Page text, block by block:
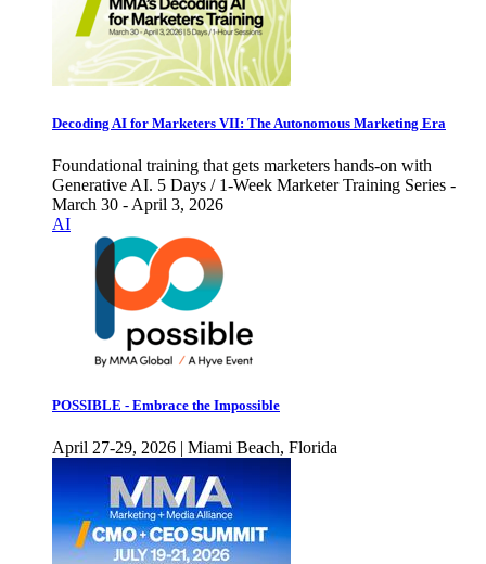
Decoding AI for Marketers VII: The Autonomous Marketing Era
Foundational training that gets marketers hands-on with
Generative AI. 5 Days / 1-Week Marketer Training Series -
March 30 - April 3, 2026
AI
POSSIBLE - Embrace the Impossible
April 27-29, 2026 | Miami Beach, Florida